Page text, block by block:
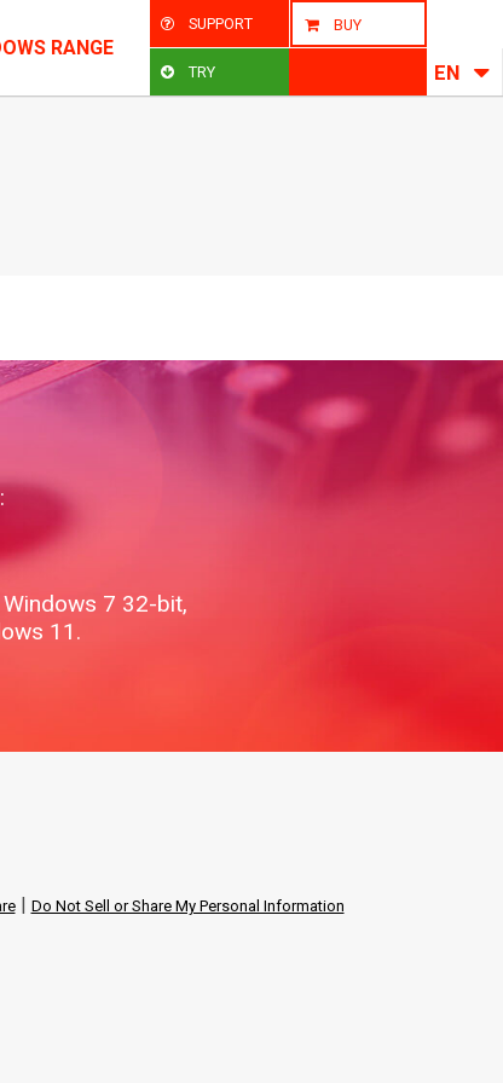
RANGE
SUPPORT BUY
TRY EN
7 32-bit,
11.
| Do Not Sell or Share My Personal Information